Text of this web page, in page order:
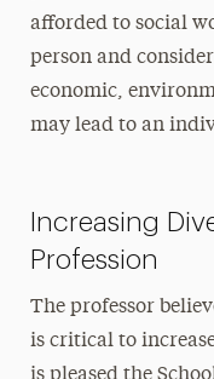
afforded to social
person and
economic,
may lead to an
Increasing
Profession
The professor
is critical to